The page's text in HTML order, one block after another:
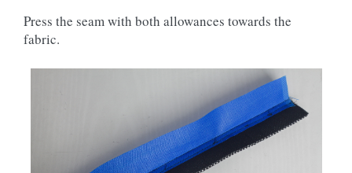
Press the seam with both allowances towards the
fabric.